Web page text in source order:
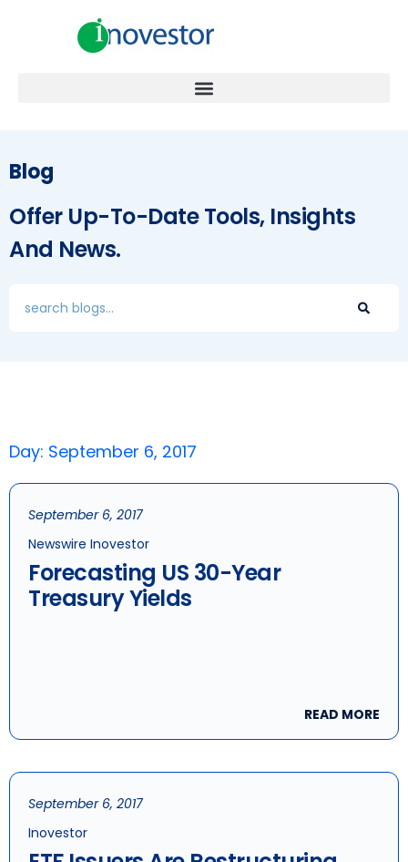
Blog
Offer Up-To-Date Tools, Insights
And News.
Day: September 6, 2017
September 6, 2017
Newswire Inovestor
Forecasting US 30-Year
Treasury Yields
READ MORE
September 6, 2017
Inovestor